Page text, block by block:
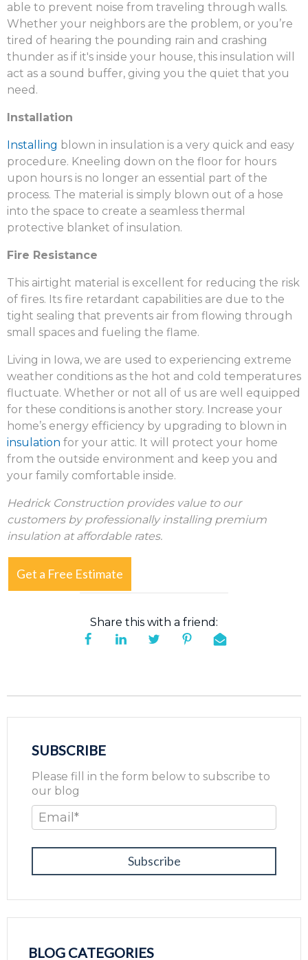
able to prevent noise from traveling through walls.
Whether your neighbors are the problem, or you’re
tired of hearing the pounding rain and crashing
thunder as if it's inside your house, this insulation will
act as a sound buffer, giving you the quiet that you
need.
Installation
Installing blown in insulation is a very quick and easy
procedure. Kneeling down on the floor for hours
upon hours is no longer an essential part of the
process. The material is simply blown out of a hose
into the space to create a seamless thermal
protective blanket of insulation.
Fire Resistance
This airtight material is excellent for reducing the risk
of fires. Its fire retardant capabilities are due to the
tight sealing that prevents air from flowing through
small spaces and fueling the flame.
Living in Iowa, we are used to experiencing extreme
weather conditions as the hot and cold temperatures
fluctuate. Whether or not all of us are well equipped
for these conditions is another story. Increase your
home’s energy efficiency by upgrading to blown in
insulation for your attic. It will protect your home
from the outside environment and keep you and
your family comfortable inside.
Hedrick Construction provides value to our
customers by professionally installing premium
insulation at affordable rates.
Get a Free Estimate
Share this with a friend:
SUBSCRIBE
Please fill in the form below to subscribe to
our blog
Email *
BLOG CATEGORIES